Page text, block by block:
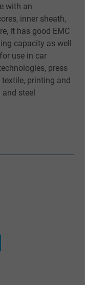
with an
inner sheath,
it has good EMC
capacity as well
use in car
press
printing and
steel